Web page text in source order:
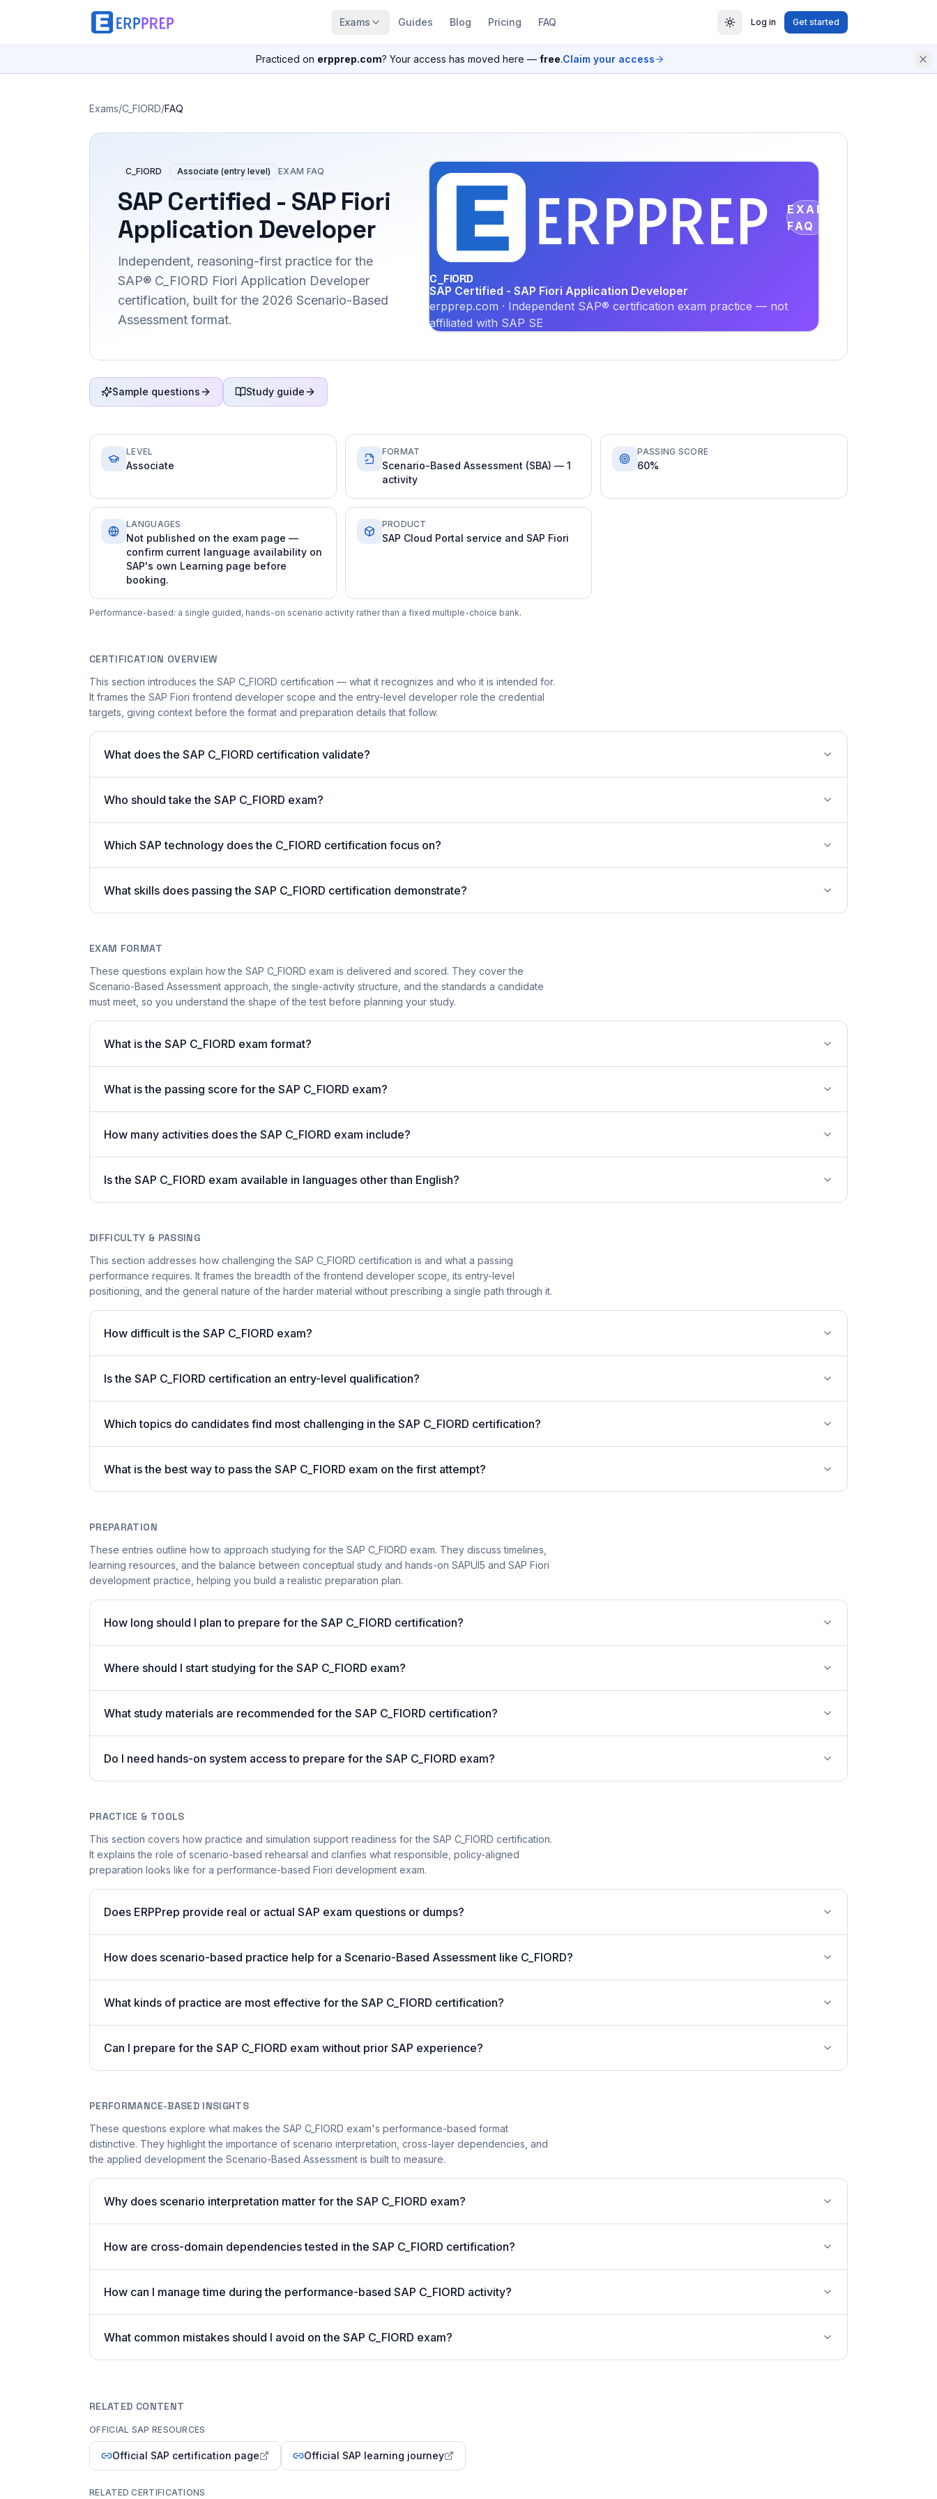
Exams Guides Blog Pricing FAQ Log in Get started
Practiced on erpprep.com? Your access has moved here — free.Claim your access
Exams/C_FIORD/FAQ
C_FIORD Associate (entry level) EXAM FAQ
SAP Certified - SAP Fiori
Application Developer
Independent, reasoning-first practice for the
SAP® C_FIORD Fiori Application Developer
certification, built for the 2026 Scenario-Based
Assessment format.
EXAM
FAQ
C_FIORD
SAP Certified - SAP Fiori Application Developer
erpprep.com · Independent SAP® certification exam practice — not
affiliated with SAP SE
Sample questions Study guide
LEVEL
Associate
FORMAT
Scenario-Based Assessment (SBA) — 1
activity
PASSING SCORE
60%
LANGUAGES
Not published on the exam page —
confirm current language availability on
SAP's own Learning page before
booking.
PRODUCT
SAP Cloud Portal service and SAP Fiori
Performance-based: a single guided, hands-on scenario activity rather than a fixed multiple-choice bank.
CERTIFICATION OVERVIEW
This section introduces the SAP C_FIORD certification — what it recognizes and who it is intended for.
It frames the SAP Fiori frontend developer scope and the entry-level developer role the credential
targets, giving context before the format and preparation details that follow.
What does the SAP C_FIORD certification validate?
Who should take the SAP C_FIORD exam?
Which SAP technology does the C_FIORD certification focus on?
What skills does passing the SAP C_FIORD certification demonstrate?
EXAM FORMAT
These questions explain how the SAP C_FIORD exam is delivered and scored. They cover the
Scenario-Based Assessment approach, the single-activity structure, and the standards a candidate
must meet, so you understand the shape of the test before planning your study.
What is the SAP C_FIORD exam format?
What is the passing score for the SAP C_FIORD exam?
How many activities does the SAP C_FIORD exam include?
Is the SAP C_FIORD exam available in languages other than English?
DIFFICULTY & PASSING
This section addresses how challenging the SAP C_FIORD certification is and what a passing
performance requires. It frames the breadth of the frontend developer scope, its entry-level
positioning, and the general nature of the harder material without prescribing a single path through it.
How difficult is the SAP C_FIORD exam?
Is the SAP C_FIORD certification an entry-level qualification?
Which topics do candidates find most challenging in the SAP C_FIORD certification?
What is the best way to pass the SAP C_FIORD exam on the first attempt?
PREPARATION
These entries outline how to approach studying for the SAP C_FIORD exam. They discuss timelines,
learning resources, and the balance between conceptual study and hands-on SAPUI5 and SAP Fiori
development practice, helping you build a realistic preparation plan.
How long should I plan to prepare for the SAP C_FIORD certification?
Where should I start studying for the SAP C_FIORD exam?
What study materials are recommended for the SAP C_FIORD certification?
Do I need hands-on system access to prepare for the SAP C_FIORD exam?
PRACTICE & TOOLS
This section covers how practice and simulation support readiness for the SAP C_FIORD certification.
It explains the role of scenario-based rehearsal and clarifies what responsible, policy-aligned
preparation looks like for a performance-based Fiori development exam.
Does ERPPrep provide real or actual SAP exam questions or dumps?
How does scenario-based practice help for a Scenario-Based Assessment like C_FIORD?
What kinds of practice are most effective for the SAP C_FIORD certification?
Can I prepare for the SAP C_FIORD exam without prior SAP experience?
PERFORMANCE-BASED INSIGHTS
These questions explore what makes the SAP C_FIORD exam's performance-based format
distinctive. They highlight the importance of scenario interpretation, cross-layer dependencies, and
the applied development the Scenario-Based Assessment is built to measure.
Why does scenario interpretation matter for the SAP C_FIORD exam?
How are cross-domain dependencies tested in the SAP C_FIORD certification?
How can I manage time during the performance-based SAP C_FIORD activity?
What common mistakes should I avoid on the SAP C_FIORD exam?
RELATED CONTENT
OFFICIAL SAP RESOURCES
Official SAP certification page Official SAP learning journey
RELATED CERTIFICATIONS